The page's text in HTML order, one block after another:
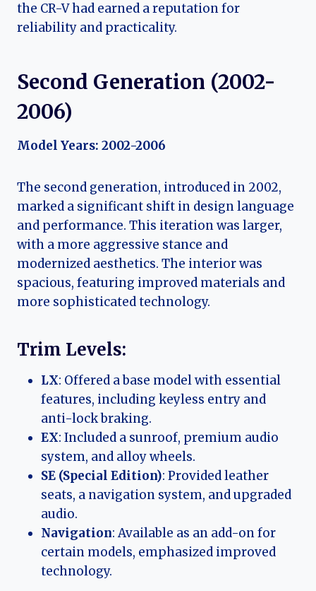
the CR-V had earned a reputation for
reliability and practicality.
Second Generation (2002-
2006)
Model Years: 2002-2006
The second generation, introduced in 2002,
marked a significant shift in design language
and performance. This iteration was larger,
with a more aggressive stance and
modernized aesthetics. The interior was
spacious, featuring improved materials and
more sophisticated technology.
Trim Levels:
LX: Offered a base model with essential
features, including keyless entry and
anti-lock braking.
EX: Included a sunroof, premium audio
system, and alloy wheels.
SE (Special Edition): Provided leather
seats, a navigation system, and upgraded
audio.
Navigation: Available as an add-on for
certain models, emphasized improved
technology.